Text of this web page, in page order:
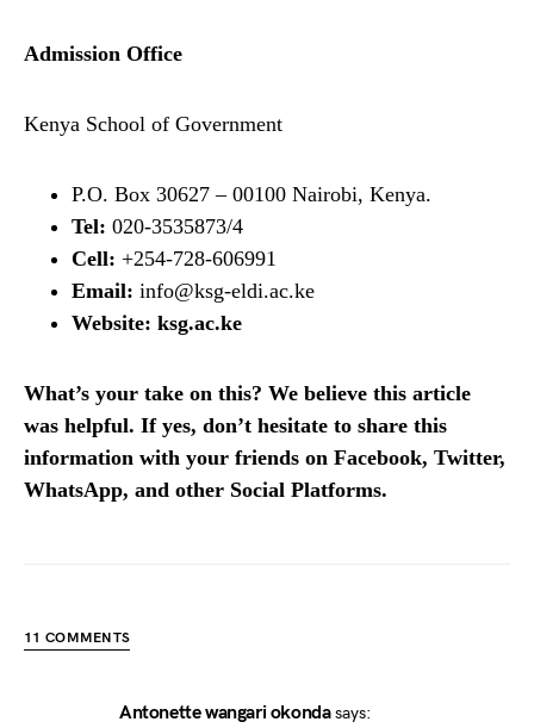
Admission Office
Kenya School of Government
P.O. Box 30627 – 00100 Nairobi, Kenya.
Tel: 020-3535873/4
Cell: +254-728-606991
Email: info@ksg-eldi.ac.ke
Website: ksg.ac.ke
What’s your take on this? We believe this article
was helpful. If yes, don’t hesitate to share this
information with your friends on Facebook, Twitter,
WhatsApp, and other Social Platforms.
11 COMMENTS
Antonette wangari okonda says: